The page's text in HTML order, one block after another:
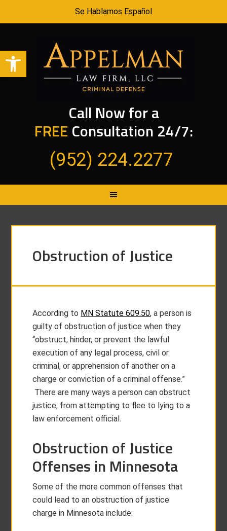
Open toolbar
Se Hablamos Español
Call Now for a
FREE Consultation 24/7:
(952) 224.2277
Obstruction of Justice
According to MN Statute 609.50, a person is
guilty of obstruction of justice when they
“obstruct, hinder, or prevent the lawful
execution of any legal process, civil or
criminal, or apprehension of another on a
charge or conviction of a criminal offense.”
There are many ways a person can obstruct
justice, from attempting to flee to lying to a
law enforcement official.
Obstruction of Justice
Offenses in Minnesota
Some of the more common offenses that
could lead to an obstruction of justice
charge in Minnesota include: